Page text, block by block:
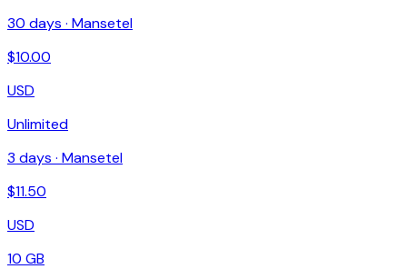
30 days · Mansetel
$10.00
USD
Unlimited
3 days · Mansetel
$11.50
USD
10 GB